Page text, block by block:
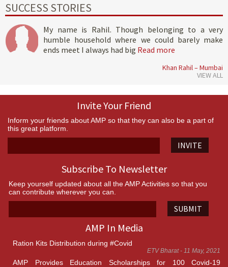
SUCCESS STORIES
My name is Rahil. Though belonging to a very
humble household where we could barely make
ends meet I always had big Read more
Khan Rahil – Mumbai
VIEW ALL
Invite Your Friend
Inform your friends about AMP so that they can also be a part of
this great platform.
INVITE
Subscribe To Newsletter
Keep yourself updated about all the AMP Activities so that you
can contribute wherever you can.
SUBMIT
AMP In Media
Ration Kits Distribution during #Covid
ETV Bharat - 11 May, 2021
AMP Provides Education Scholarships for 100 Covid-19